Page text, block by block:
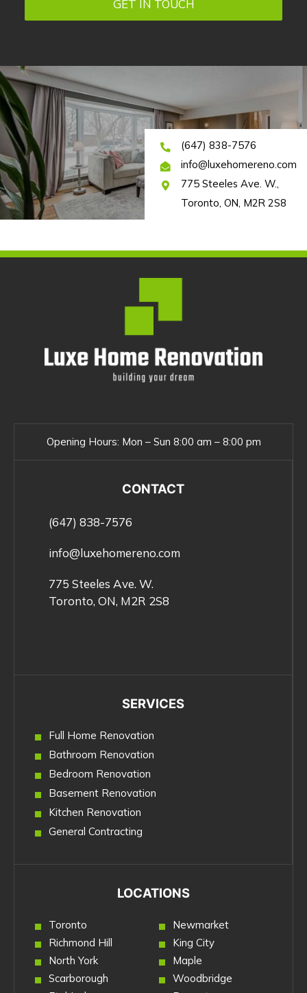
GET IN TOUCH
(647) 838-7576
info@luxehomereno.com
775 Steeles Ave. W.,
Toronto, ON, M2R 2S8
Opening Hours: Mon – Sun 8:00 am – 8:00 pm
CONTACT
(647) 838-7576
info@luxehomereno.com
775 Steeles Ave. W.
Toronto, ON, M2R 2S8
SERVICES
Full Home Renovation
Bathroom Renovation
Bedroom Renovation
Basement Renovation
Kitchen Renovation
General Contracting
LOCATIONS
Toronto
Richmond Hill
North York
Scarborough
Newmarket
King City
Maple
Woodbridge